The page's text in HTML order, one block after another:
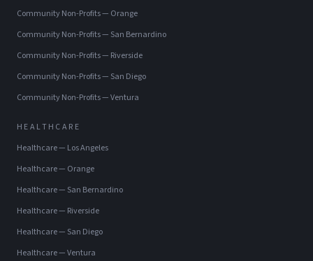
Community Non-Profits— Orange
Community Non-Profits— San Bernardino
Community Non-Profits— Riverside
Community Non-Profits— San Diego
Community Non-Profits—Ventura
HEALTHCARE
Healthcare— Los Angeles
Healthcare— Orange
Healthcare— San Bernardino
Healthcare— Riverside
Healthcare— San Diego
Healthcare—Ventura